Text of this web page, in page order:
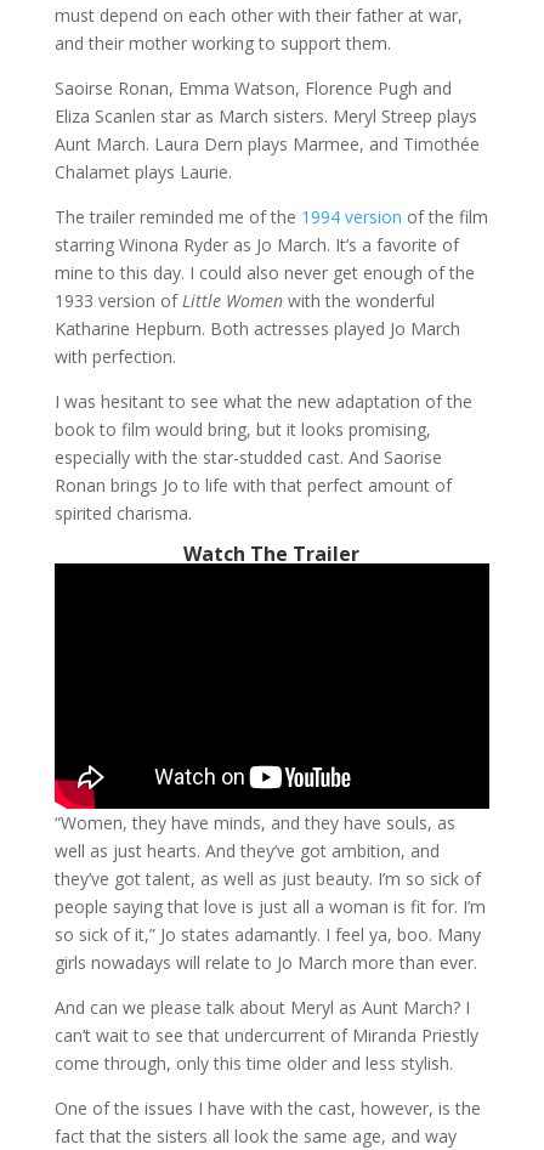
must depend on each other with their father at war,
and their mother working to support them.
Saoirse Ronan, Emma Watson, Florence Pugh and
Eliza Scanlen star as March sisters. Meryl Streep plays
Aunt March. Laura Dern plays Marmee, and Timothée
Chalamet plays Laurie.
The trailer reminded me of the 1994 version of the film
starring Winona Ryder as Jo March. It’s a favorite of
mine to this day. I could also never get enough of the
1933 version ofLittle Womenwith the wonderful
Katharine Hepburn. Both actresses played Jo March
with perfection.
I was hesitant to see what the new adaptation of the
book to film would bring, but it looks promising,
especially with the star-studded cast. And Saorise
Ronan brings Jo to life with that perfect amount of
spirited charisma.
Watch The Trailer
“Women, they have minds, and they have souls, as
well as just hearts. And they’ve got ambition, and
they’ve got talent, as well as just beauty. I’m so sick of
people saying that love is just all a woman is fit for. I’m
so sick of it,” Jo states adamantly. I feel ya, boo. Many
girls nowadays will relate to Jo March more than ever.
And can we please talk about Meryl as Aunt March? I
can’t wait to see that undercurrent of Miranda Priestly
come through, only this time older and less stylish.
One of the issues I have with the cast, however, is the
fact that the sisters all look the same age, and way